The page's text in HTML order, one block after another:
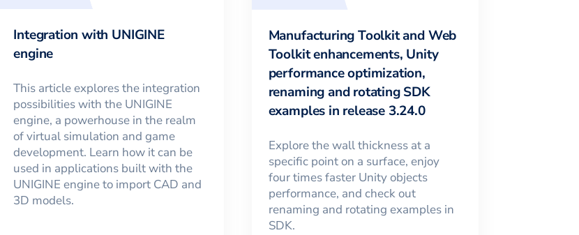
Integration with UNIGINE
engine
This article explores the integration
possibilities with the UNIGINE
engine, a powerhouse in the realm
of virtual simulation and game
development. Learn how it can be
used in applications built with the
UNIGINE engine to import CAD and
3D models.
Manufacturing Toolkit and Web
Toolkit enhancements, Unity
performance optimization,
renaming and rotating SDK
examples in release 3.24.0
Explore the wall thickness at a
specific point on a surface, enjoy
four times faster Unity objects
performance, and check out
renaming and rotating examples in
SDK.